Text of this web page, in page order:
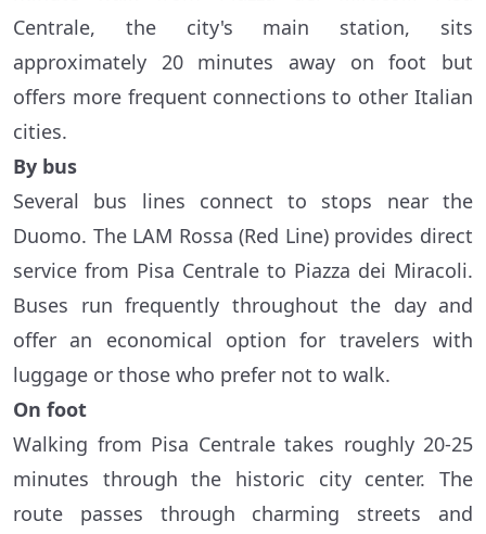
Centrale, the city's main station, sits
approximately 20 minutes away on foot but
offers more frequent connections to other Italian
cities.
By bus
Several bus lines connect to stops near the
Duomo. The LAM Rossa (Red Line) provides direct
service from Pisa Centrale to Piazza dei Miracoli.
Buses run frequently throughout the day and
offer an economical option for travelers with
luggage or those who prefer not to walk.
On foot
Walking from Pisa Centrale takes roughly 20-25
minutes through the historic city center. The
route passes through charming streets and